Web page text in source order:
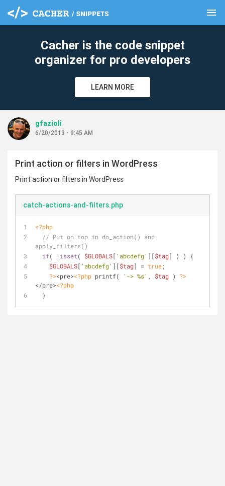
menu
Cacher is the code snippet
organizer for pro developers
LEARN MORE
gfazioli
6/20/2013 - 9:45 AM
Print action or filters in WordPress
Print action or filters in WordPress
catch-actions-and-filters.php
<?php
// Put on top in do_action() and
apply_filters()
if( ! isset( $GLOBALS[ 'abcdefg' ][$tag] ) ) {
$GLOBALS[ 'abcdefg' ][$tag] = true;
?><pre><?php printf( '-> %s' , $tag ) ?>
</pre><?php
  }
clear